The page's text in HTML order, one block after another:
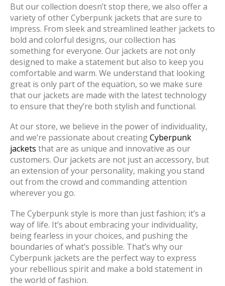
But our collection doesn’t stop there, we also offer a
variety of other Cyberpunk jackets that are sure to
impress. From sleek and streamlined leather jackets to
bold and colorful designs, our collection has
something for everyone. Our jackets are not only
designed to make a statement but also to keep you
comfortable and warm. We understand that looking
great is only part of the equation, so we make sure
that our jackets are made with the latest technology
to ensure that they’re both stylish and functional.
At our store, we believe in the power of individuality,
and we’re passionate about creatingCyberpunk
jackets that are as unique and innovative as our
customers. Our jackets are not just an accessory, but
an extension of your personality, making you stand
out from the crowd and commanding attention
wherever you go.
The Cyberpunk style is more than just fashion; it’s a
way of life. It’s about embracing your individuality,
being fearless in your choices, and pushing the
boundaries of what’s possible. That’s why our
Cyberpunk jackets are the perfect way to express
your rebellious spirit and make a bold statement in
the world of fashion.